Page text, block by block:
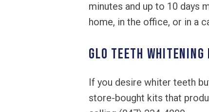
minutes and up to 10 days
home, in the office, or in a
GLO Teeth
If you desire whiter teeth
store-bought kits that